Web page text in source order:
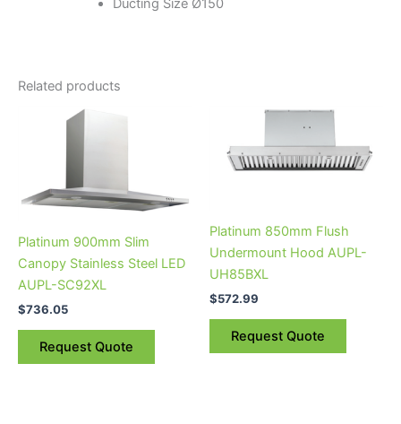
Related products
Platinum 900mm Slim
Canopy Stainless Steel LED
AUPL-SC92XL
$736.05
Request Quote
Platinum 850mm Flush
Undermount Hood AUPL-
UH85BXL
$572.99
Request Quote